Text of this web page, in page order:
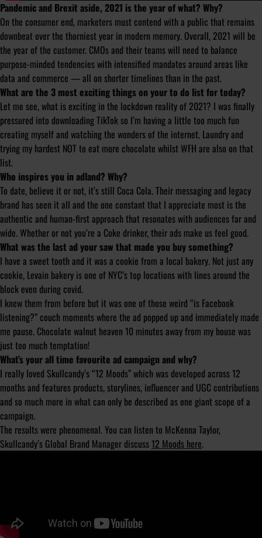
Pandemic and Brexit aside, 2021 is the year of what? Why?
On the consumer end, marketers must contend with a public that remains
downbeat over the thorniest year in modern memory. Overall, 2021 will be
the year of the customer. CMOs and their teams will need to balance
purpose-minded tendencies with intensified mandates around areas like
data and commerce — all on shorter timelines than in the past.
What are the 3 most exciting things on your to do list for today?
Let me see, what is exciting in the lockdown reality of 2021? I was finally
pressured into downloading TikTok so I’m having a little too much fun
creating myself and watching the wonders of the internet. Laundry and
trying my hardest NOT to eat more chocolate whilst WFH are also on that
list.
Who inspires you in adland? Why?
To date, believe it or not, it’s still Coca Cola. Their messaging and legacy
brand has seen it all and the one constant that I appreciate most is the
authentic and human-first approach that resonates with audiences far and
wide. Whether or not you’re a Coke drinker, their ads make us feel good.
What was the last ad your saw that made you buy something?
I have a sweet tooth and it was a cookie from a local bakery. Not just any
cookie, Levain bakery is one of NYC’s top locations with lines around the
block even during covid.
I knew them from before but it was one of those weird “is Facebook
listening?” couch moments where the ad popped up and immediately made
me pause. Chocolate walnut heaven 10 minutes away from my house was
just too much temptation!
What’s your all time favourite ad campaign and why?
I really loved Skullcandy’s “12 Moods” which was developed across 12
months and features products, storylines, influencer and UGC contributions
and so much more in what can only be described as one giant scope of a
campaign.
The results were phenomenal. You can listen to McKenna Taylor,
Skullcandy’s Global Brand Manager discuss 12 Moods here.